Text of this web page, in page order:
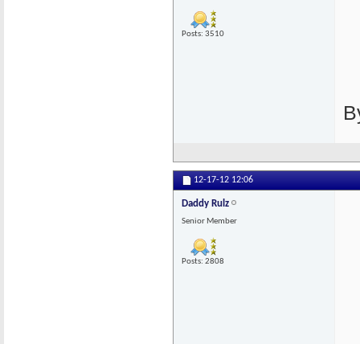
Posts: 3510
12-17-12 12:06
Daddy Rulz
Senior Member
Posts: 2808